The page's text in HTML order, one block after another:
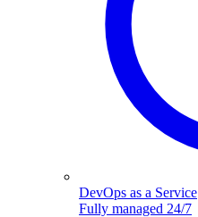
DevOps as a Service
Fully managed 24/7